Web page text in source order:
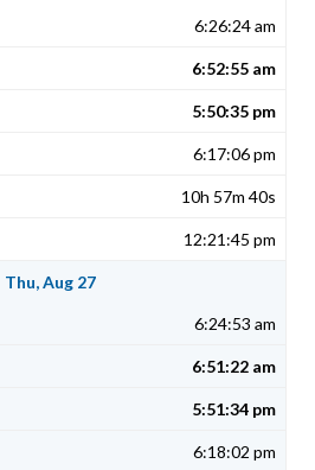
6:26:24 am
6:52:55 am
5:50:35 pm
6:17:06 pm
10h 57m 40s
12:21:45 pm
Thu, Aug 27
6:24:53 am
6:51:22 am
5:51:34 pm
6:18:02 pm